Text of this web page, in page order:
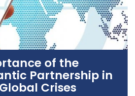
of the
Partnership in
Crises